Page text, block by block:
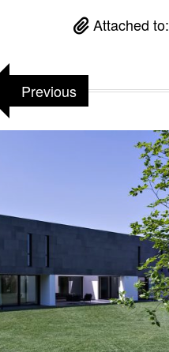
Attached to:
Previous